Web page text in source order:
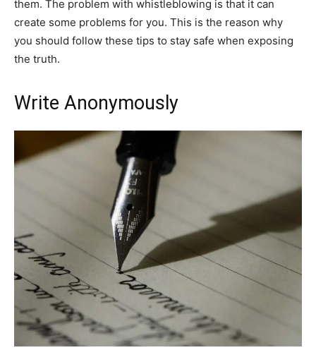
them. The problem with whistleblowing is that it can
create some problems for you. This is the reason why
you should follow these tips to stay safe when exposing
the truth.
Write Anonymously